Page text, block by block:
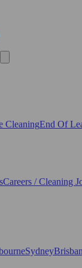
CleaningEnd Of
Careers / Cleaning
Sydney